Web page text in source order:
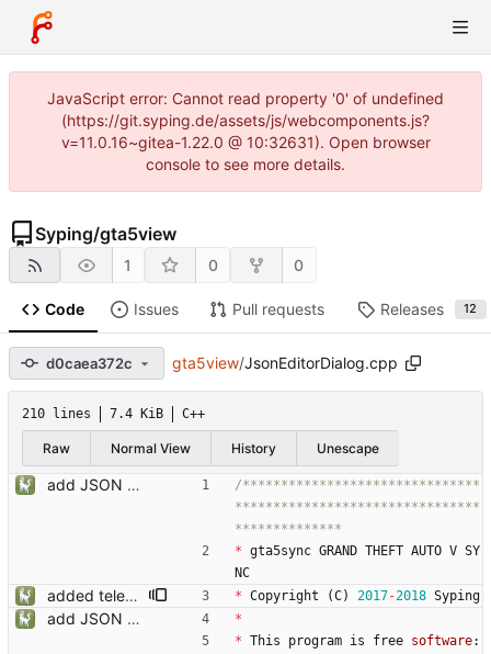
JavaScript error: Cannot read property '0' of undefined
(https://git.syping.de/assets/js/webcomponents.js?
v=11.0.16~gitea-1.22.0 @ 10:32631). Open browser
console to see more details.
Syping/gta5view
1 0 0
Code Issues Pull requests Releases 12
d0caea372c gta5view/JsonEditorDialog.cpp
210 lines 7.4 KiB C++
Raw Normal View History Unescape
add JSON Editor + Interface improvements
/*******************************
********************************
* gta5sync GRAND THEFT AUTO V SY
NC
added telemetry * Copyright (C) 2017-2018 Syping
add JSON Editor + Interface improvements
*
* This program is free software: